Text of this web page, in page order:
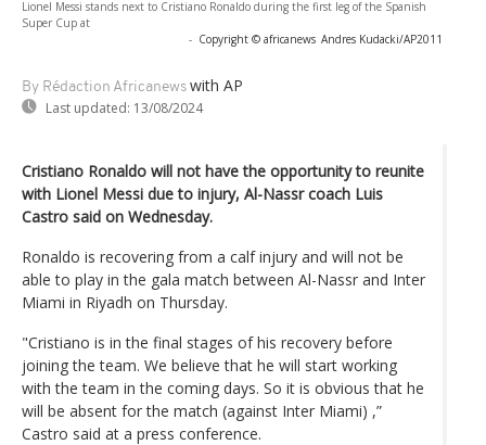
Lionel Messi stands next to Cristiano Ronaldo during the first leg of the Spanish
Super Cup at
- Copyright © africanews Andres Kudacki/AP2011
By Rédaction Africanews with AP
Last updated: 13/08/2024
Cristiano Ronaldo will not have the opportunity to reunite
with Lionel Messi due to injury, Al-Nassr coach Luis
Castro said on Wednesday.
Ronaldo is recovering from a calf injury and will not be
able to play in the gala match between Al-Nassr and Inter
Miami in Riyadh on Thursday.
"Cristiano is in the final stages of his recovery before
joining the team. We believe that he will start working
with the team in the coming days. So it is obvious that he
will be absent for the match (against Inter Miami) ,”
Castro said at a press conference.